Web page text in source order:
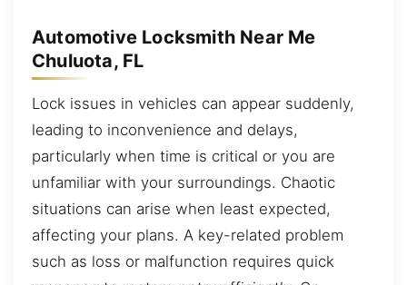
Automotive Locksmith Near Me
Chuluota, FL
Lock issues in vehicles can appear suddenly,
leading to inconvenience and delays,
particularly when time is critical or you are
unfamiliar with your surroundings. Chaotic
situations can arise when least expected,
affecting your plans. A key-related problem
such as loss or malfunction requires quick